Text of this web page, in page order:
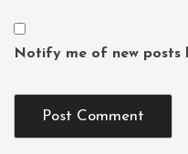
Notify me of new posts